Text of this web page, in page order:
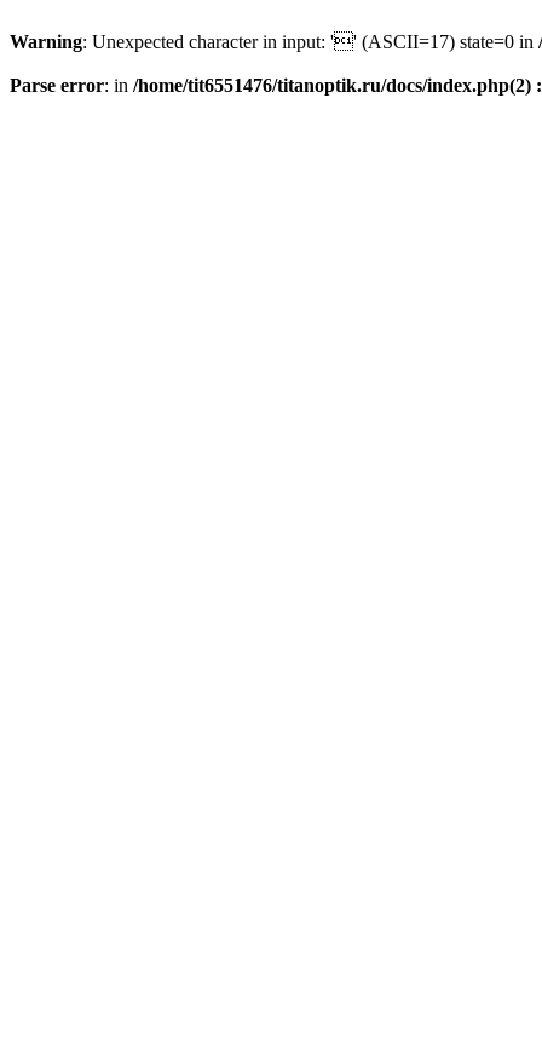
Warning: Unexpected character in input: '' (ASCII=17) state=0 in
Parse error: in /home/tit6551476/titanoptik.ru/docs/index.php(2)